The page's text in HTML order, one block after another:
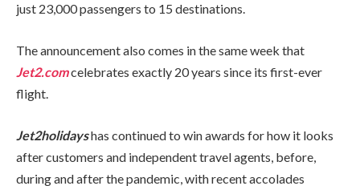
just 23,000 passengers to 15 destinations.
The announcement also comes in the same week that
Jet2.comcelebrates exactly 20 years since its first-ever
flight.
Jet2holidayshas continued to win awards for how it looks
after customers and independent travel agents, before,
during and after the pandemic, with recent accolades